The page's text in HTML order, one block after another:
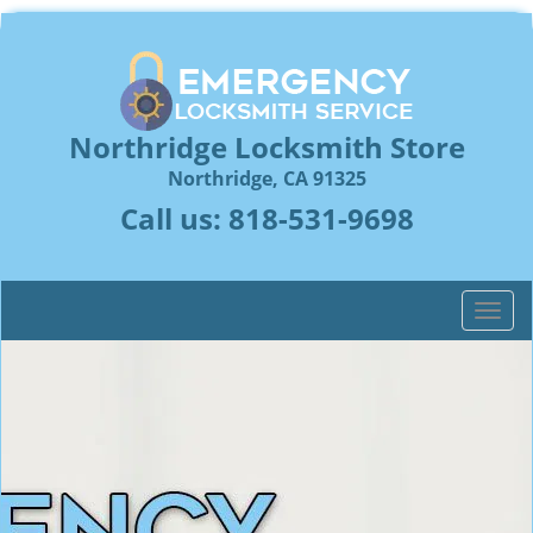
Northridge Locksmith Store
Northridge, CA 91325
Call us: 818-531-9698
T
o